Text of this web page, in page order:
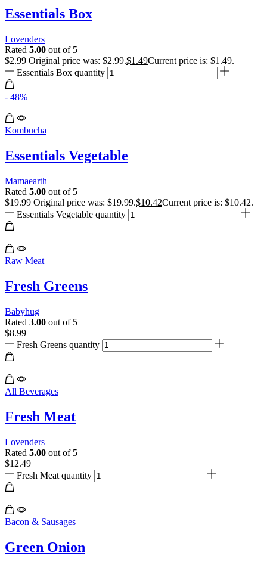
Essentials Box
Lovenders
Rated 5.00 out of 5
$2.99 Original price was: $2.99.$1.49Current price is: $1.49.
Essentials Box quantity
- 48%
Kombucha
Essentials Vegetable
Mamaearth
Rated 5.00 out of 5
$19.99 Original price was: $19.99.$10.42Current price is: $10.42.
Essentials Vegetable quantity
Raw Meat
Fresh Greens
Babyhug
Rated 3.00 out of 5
$8.99
Fresh Greens quantity
All Beverages
Fresh Meat
Lovenders
Rated 5.00 out of 5
$12.49
Fresh Meat quantity
Bacon & Sausages
Green Onion